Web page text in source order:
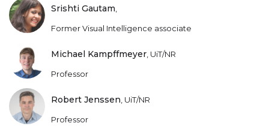
Srishti Gautam
Former Visual Intelligence associate
Michael Kampffmeyer UiT/NR
Professor
Robert Jenssen UiT/NR
Professor